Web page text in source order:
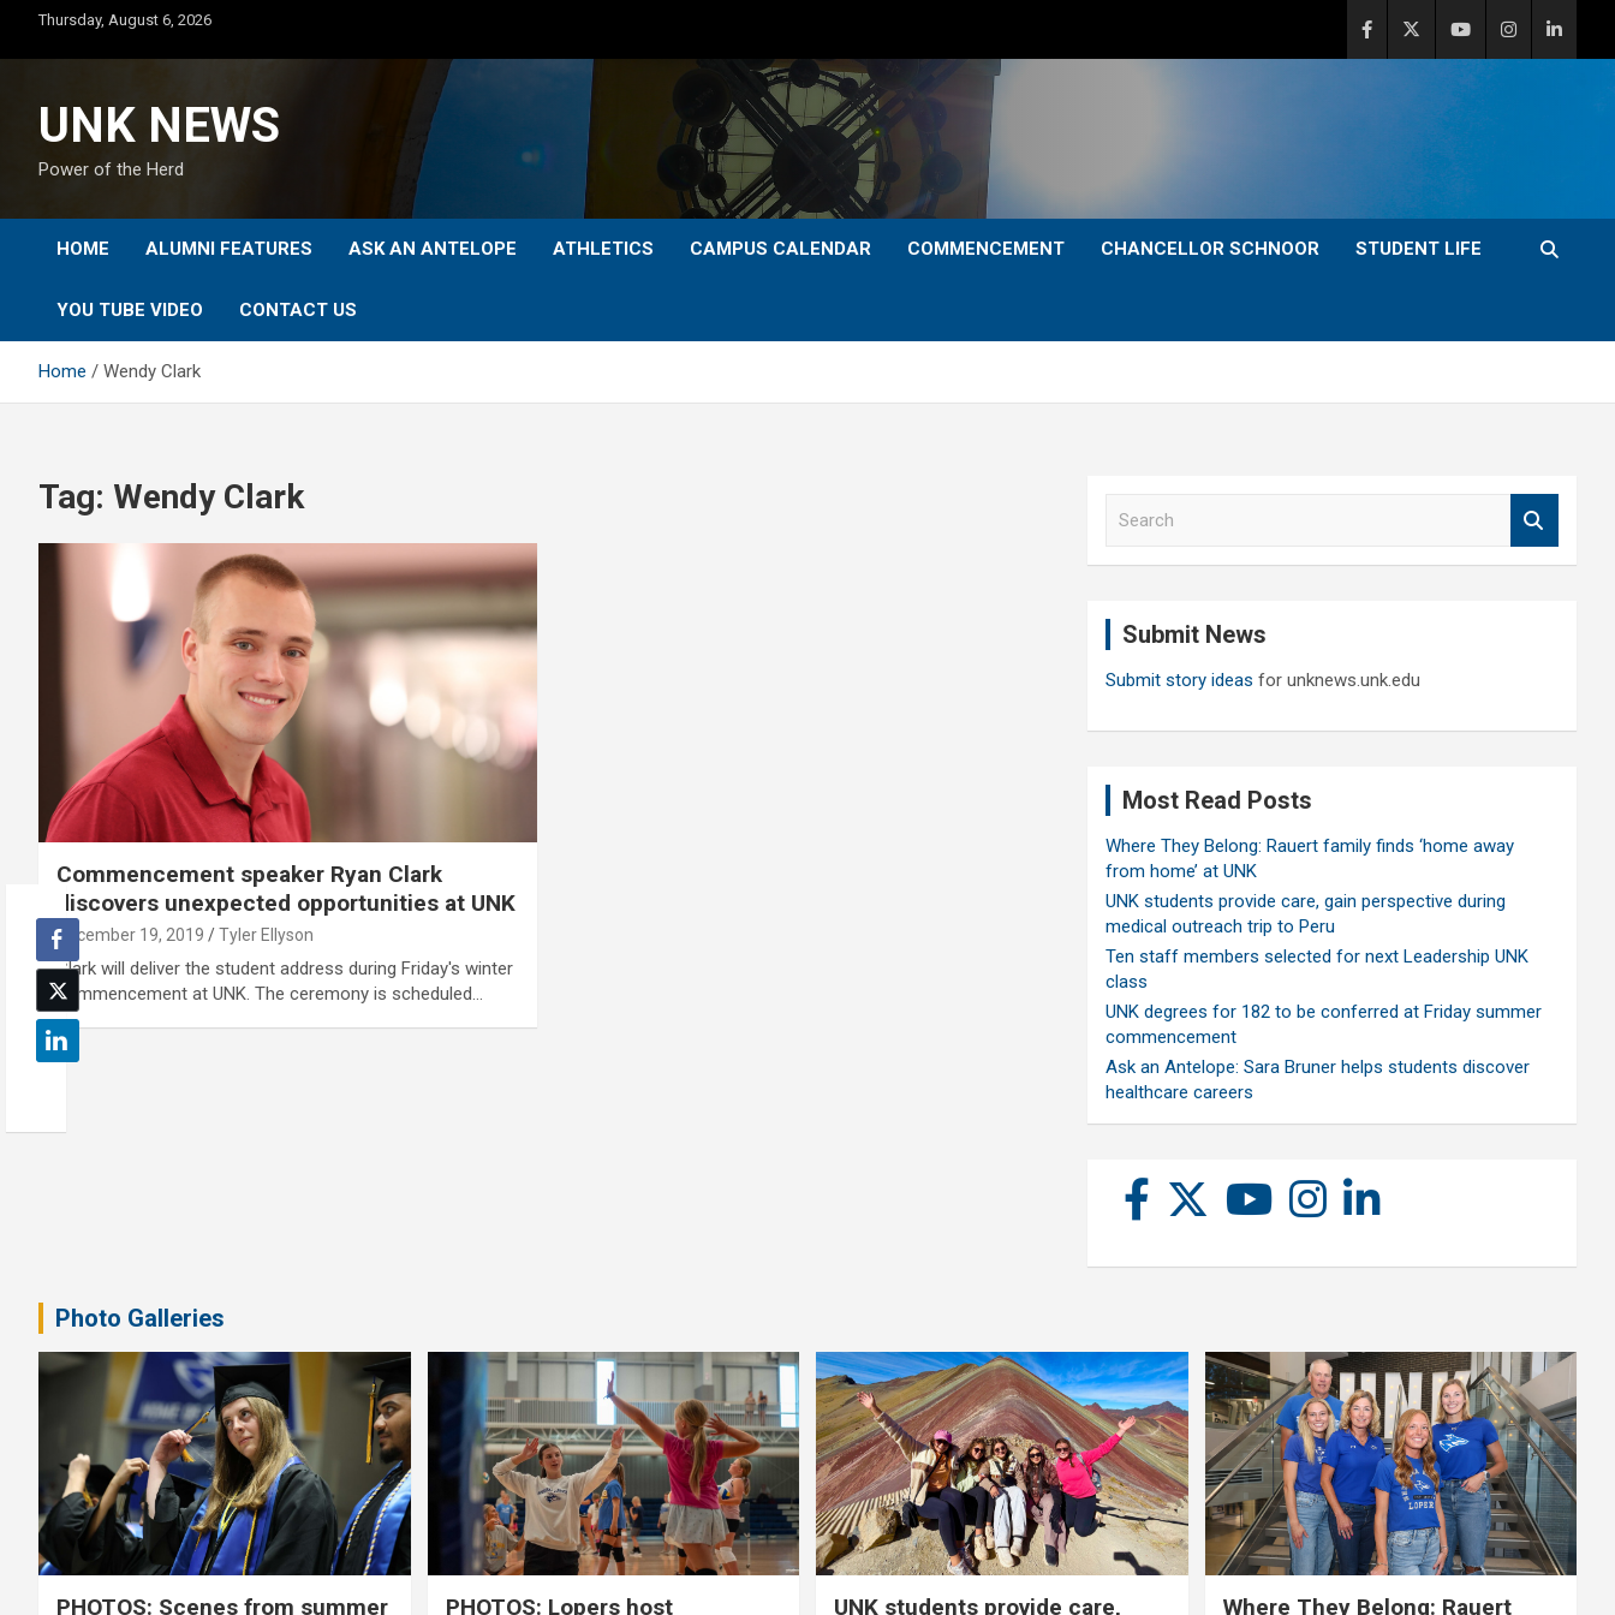
content
Thursday, August 6, 2026
UNK NEWS
Power of the Herd
HOME ALUMNI FEATURES ASK AN ANTELOPE ATHLETICS CAMPUS CALENDAR COMMENCEMENT CHANCELLOR SCHNOOR STUDENT LIFE
YOU TUBE VIDEO CONTACT US
Home Wendy Clark
Tag: Wendy Clark
Commencement speaker Ryan Clark
discovers unexpected opportunities at UNK
December 19, 2019 Tyler Ellyson
Clark will deliver the student address during Friday's winter
commencement at UNK. The ceremony is scheduled…
Submit News
Submit story ideas for unknews.unk.edu
Most Read Posts
Where They Belong: Rauert family finds ‘home away
from home’ at UNK
UNK students provide care, gain perspective during
medical outreach trip to Peru
Ten staff members selected for next Leadership UNK
class
UNK degrees for 182 to be conferred at Friday summer
commencement
Ask an Antelope: Sara Bruner helps students discover
healthcare careers
Photo Galleries
PHOTOS: Scenes from summer PHOTOS: Lopers host UNK students provide care, Where They Belong: Rauert